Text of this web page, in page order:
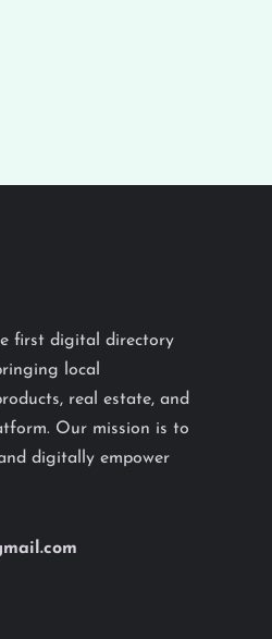
first digital directory
local
real estate, and
Our mission is to
digitally empower